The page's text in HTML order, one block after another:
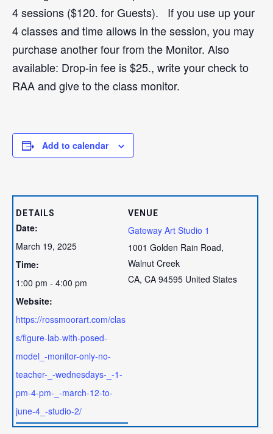
4 sessions ($120. for Guests). If you use up your
4 classes and time allows in the session, you may
purchase another four from the Monitor. Also
available: Drop-in fee is $25., write your check to
RAA and give to the class monitor.
Add to calendar
DETAILS
Date:
March 19, 2025
Time:
1:00 pm - 4:00 pm
Website:
https://rossmoorart.com/clas
s/figure-lab-with-posed-
model_-monitor-only-no-
teacher-_-wednesdays-_-1-
pm-4-pm-_-march-12-to-
june-4_-studio-2/
VENUE
Gateway Art Studio 1
1001 Golden Rain Road,
Walnut Creek
CA, CA 94595 United States